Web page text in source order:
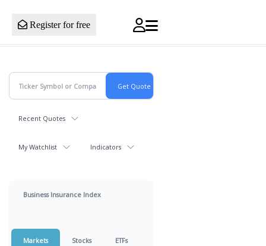
Register for free
Recent Quotes
My Watchlist Indicators
Business Insurance Index
Markets Stocks ETFs